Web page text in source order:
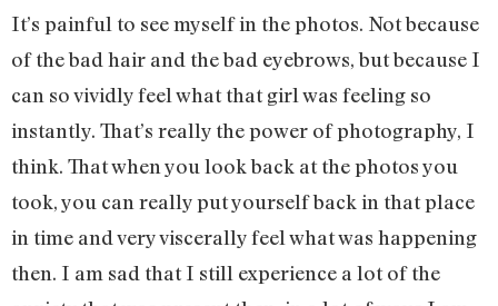
It’s painful to see myself in the photos. Not because
of the bad hair and the bad eyebrows, but because I
can so vividly feel what that girl was feeling so
instantly. That’s really the power of photography, I
think. That when you look back at the photos you
took, you can really put yourself back in that place
in time and very viscerally feel what was happening
then. I am sad that I still experience a lot of the